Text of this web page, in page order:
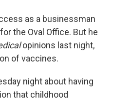
as a businessman
the Oval Office. But he
opinions last night,
of vaccines.
night about having
that childhood